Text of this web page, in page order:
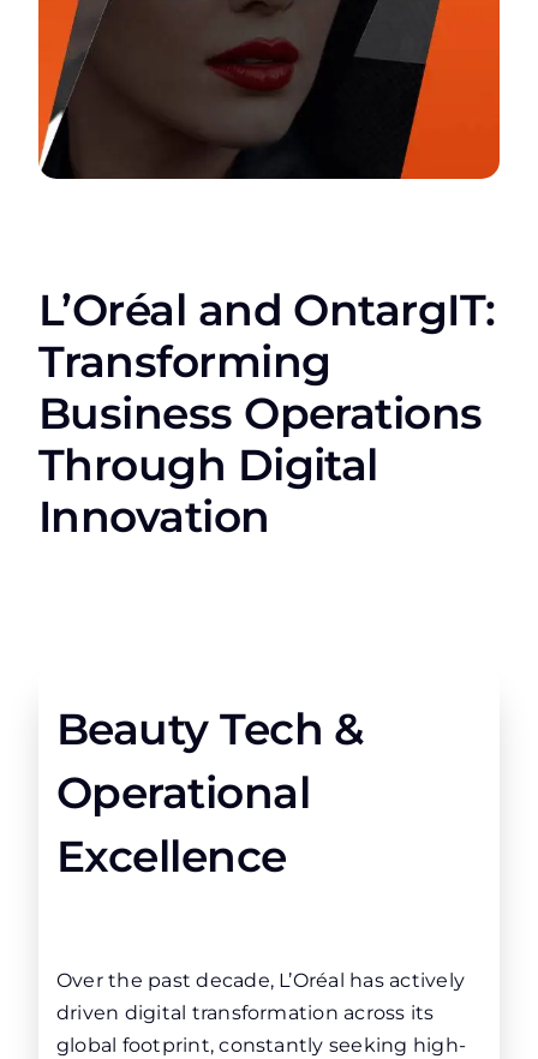
L’Oréal and OntargIT:
Transforming
Business Operations
Through Digital
Innovation
Beauty Tech &
Operational
Excellence
Over the past decade, L’Oréal has actively
driven digital transformation across its
global footprint, constantly seeking high-